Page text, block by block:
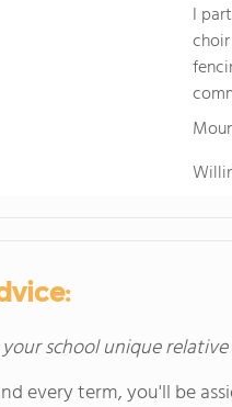
Through
EnergyLab,
and empower you
of work for college
cutting edge
Stanford
science, English,
I
school unique
every term, you'll be